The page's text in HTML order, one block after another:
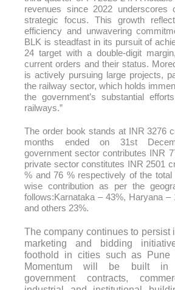
revenues since 2022 underscores
strategic focus. This growth
efficiency and unwavering
BLK is steadfast in its pursuit of
24 target with a double-digit
current orders and their status.
is actively pursuing large projects,
the railway sector, which holds
the government’s substantial
railways.”
The order book stands at INR 3276
months ended on 31st
government sector contributes INR
private sector constitutes INR 2501
% and 76 % respectively of the total
wise contribution as per the
follows:Karnataka – 43%, Haryana –
and others 23%.
The company continues to persist
marketing and bidding
foothold in cities such as Pune
Momentum will be built in
government contracts,